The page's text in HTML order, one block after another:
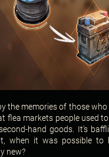
the memories of those who
flea markets people used
hand goods. It's
when it was possible to
new?